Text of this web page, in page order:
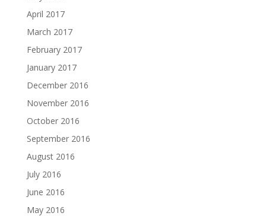
April 2017
March 2017
February 2017
January 2017
December 2016
November 2016
October 2016
September 2016
August 2016
July 2016
June 2016
May 2016